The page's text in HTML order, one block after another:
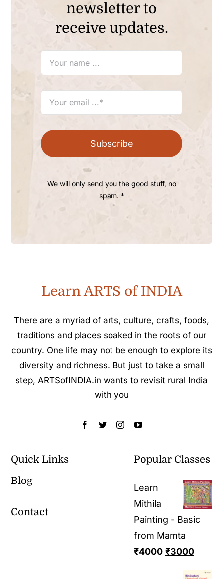
newsletter to
receive updates.
Subscribe
We will only send you the good stuff, no
spam. *
Learn ARTS of INDIA
There are a myriad of arts, culture, crafts, foods,
traditions and places soaked in the roots of our
country. One life may not be enough to explore its
diversity and richness. But just to take a small
step, ARTSofINDIA.in wants to revisit rural India
with you
Quick Links
Blog
Contact
Popular Classes
Learn
Mithila
Painting - Basic
from Mamta
₹4000 ₹3000